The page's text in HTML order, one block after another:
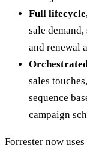
Full
sale
and renewal
sales
sequence
campaign
Forrester now